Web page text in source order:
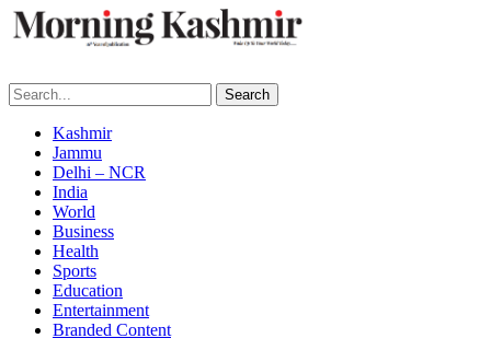
Search
Kashmir
Jammu
Delhi – NCR
India
World
Business
Health
Sports
Education
Entertainment
Branded Content